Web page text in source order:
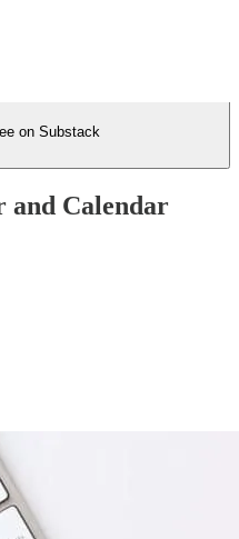
on Substack
and Calendar